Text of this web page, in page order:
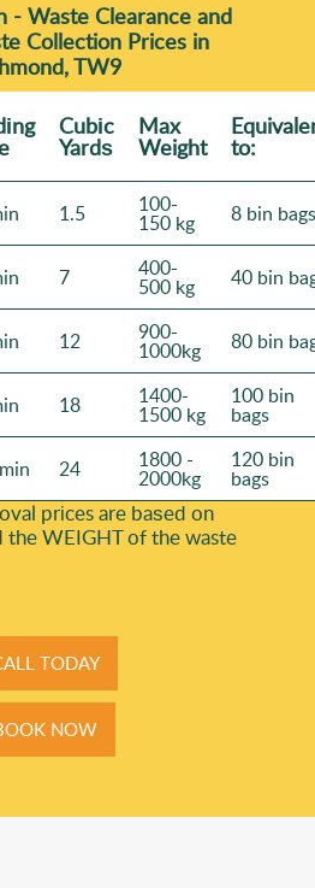
- Waste Clearance and
Collection Prices in
TW9
Cubіc
Yardѕ
Max
Weight to:
1.5 100-
150 kg 8 bin bags
7 400-
500 kg 40 bin
12 900-
1000kg 80 bin
18 1400-
1500 kg
100 bin
bags
24 1800 -
2000kg
120 bin
bags
prіces are baѕed on
WEІGHT of the waste
TODAY
NOW